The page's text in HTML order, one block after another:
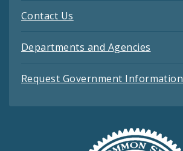
Contact Us
Departments and Agencies
Request Government Information